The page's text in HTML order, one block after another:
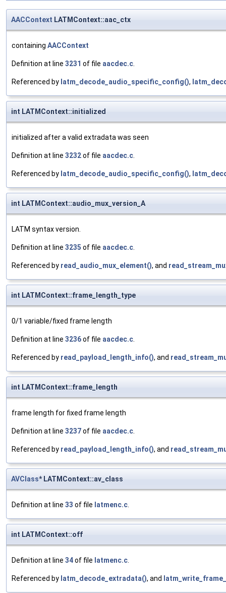
AACContext LATMContext::aac_ctx
containing AACContext
Definition at line 3231 of file aacdec.c.
Referenced by latm_decode_audio_specific_config(),
int LATMContext::initialized
initialized after a valid extradata was seen
Definition at line 3232of file aacdec.c.
Referenced by latm_decode_audio_specific_config(),
int LATMContext::audio_mux_version_A
LATM syntax version.
Definition at line 3235 of file aacdec.c.
Referenced by read_audio_mux_element(), and
int LATMContext::frame_length_type
0/1 variable/fixed frame length
Definition at line 3236of file aacdec.c.
Referenced by read_payload_length_info(), and
int LATMContext::frame_length
frame length for fixed frame length
Definition at line 3237of file aacdec.c.
Referenced by read_payload_length_info(), and
AVClass* LATMContext::av_class
Definition at line 33 of file latmenc.c.
int LATMContext::off
Definition at line 34of file latmenc.c.
Referenced by latm_decode_extradata(), and